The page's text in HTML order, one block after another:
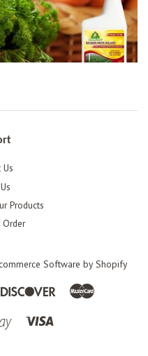
Products
Order
Software by Shopify
Discover
Shopify